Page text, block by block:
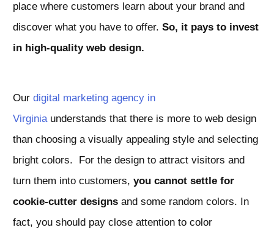
place where customers learn about your brand and
discover what you have to offer. So, it pays to invest
in high-quality web design.
Our digital marketing agency in
Virginiaunderstands that there is more to web design
than choosing a visually appealing style and selecting
bright colors. For the design to attract visitors and
turn them into customers, you cannot settle for
cookie-cutter designs and some random colors. In
fact, you should pay close attention to color